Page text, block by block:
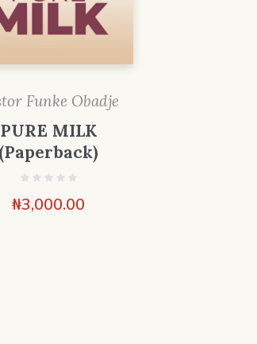
Funke Obadje
PURE MILK
(Paperback)
₦3,000.00